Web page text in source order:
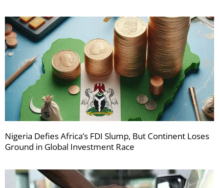
Nigeria Defies Africa’s FDI Slump, But Continent Loses
Ground in Global Investment Race